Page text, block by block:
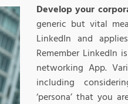
Develop your
generic but vital
LinkedIn and
Remember LinkedIn
networking App.
including
‘persona’ that you